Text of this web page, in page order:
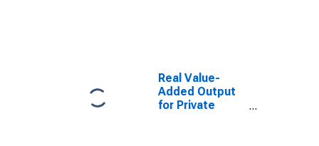
Real Value-
Added Output
for Private